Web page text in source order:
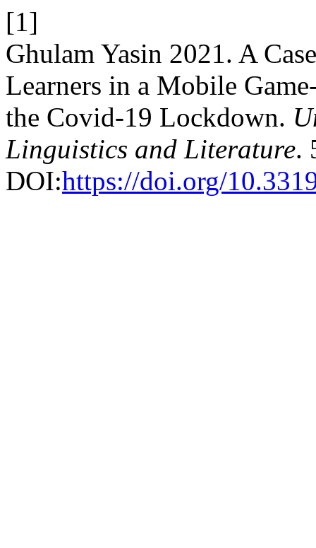
[1]
Ghulam Yasin 2021. A
Learners in a Mobile
the Covid-19 Lockdown.
Linguistics and Literature.
DOI:https://doi.org/